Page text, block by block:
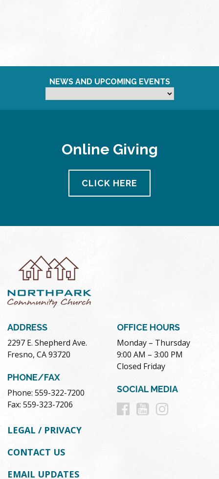
NEWS AND UPCOMING EVENTS
Online Giving
CLICK HERE
ADDRESS
2297 E. Shepherd Ave.
Fresno, CA 93720
PHONE/FAX
Phone: 559-322-7200
Fax: 559-323-7206
OFFICE HOURS
Monday – Thursday
9:00 AM – 3:00 PM
Closed Friday
SOCIAL MEDIA
Follow
Follow
LEGAL / PRIVACY
CONTACT US
EMAIL UPDATES